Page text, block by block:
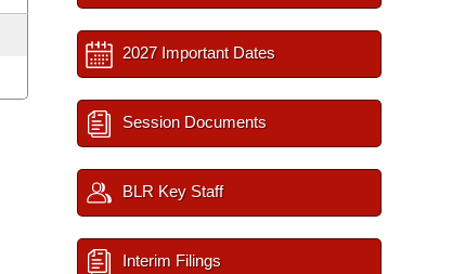
2027 Important Dates
Session Documents
BLR Key Staff
Interim Filings